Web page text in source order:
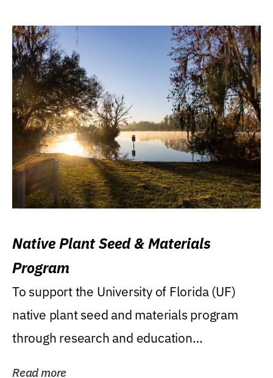
Native Plant Seed & Materials
Program
To support the University of Florida (UF)
native plant seed and materials program
through research and education
Read more